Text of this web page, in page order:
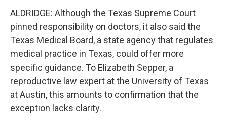
ALDRIDGE: Although the Texas Supreme Court
pinned responsibility on doctors, it also said the
Texas Medical Board, a state agency that regulates
medical practice in Texas, could offer more
specific guidance. To Elizabeth Sepper, a
reproductive law expert at the University of Texas
at Austin, this amounts to confirmation that the
exception lacks clarity.